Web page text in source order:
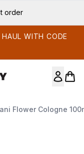
order
WITH CODE
Flower Cologne